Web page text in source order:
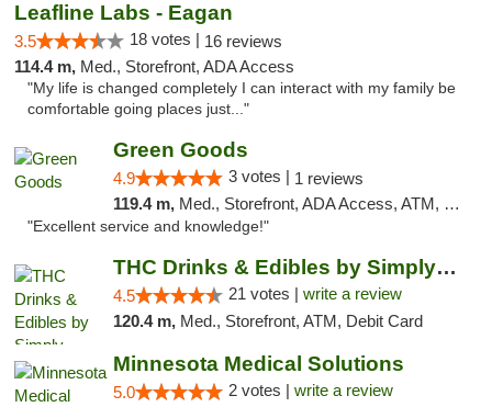
Leafline Labs - Eagan
3.5 18 votes | 16 reviews
114.4 m, Med., Storefront, ADA Access
"My life is changed completely I can interact with my family be
comfortable going places just..."
Green Goods
4.9 3 votes | 1 reviews
119.4 m, Med., Storefront, ADA Access, ATM, Pickup
"Excellent service and knowledge!"
THC Drinks & Edibles by Simply Crafted | S...
4.5 21 votes | write a review
120.4 m, Med., Storefront, ATM, Debit Card
Minnesota Medical Solutions
5.0 2 votes | write a review